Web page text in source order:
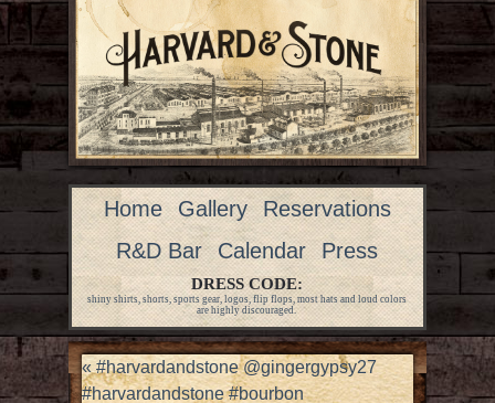
Home Gallery
Reservations
R&D Bar
Calendar Press
DRESS CODE:
shiny shirts, shorts, sports gear, logos, flip flops, most hats and loud colors
are highly discouraged.
«#harvardandstone @gingergypsy27
#harvardandstone #bourbon